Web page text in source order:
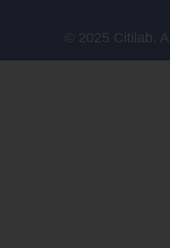
© 2025 Citilab.